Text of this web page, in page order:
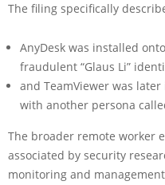
The filing specifically
AnyDesk was installed
fraudulent “Glaus Li”
and TeamViewer was
with another persona
The broader remote worker
associated by security
monitoring and